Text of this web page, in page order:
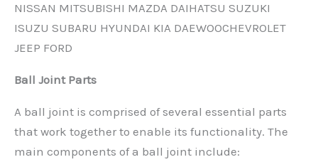
NISSAN MITSUBISHI MAZDA DAIHATSU SUZUKI
ISUZU SUBARU HYUNDAI KIA DAEWOOCHEVROLET
JEEP FORD
Ball Joint Parts
A ball joint is comprised of several essential parts
that work together to enable its functionality. The
main components of a ball joint include: